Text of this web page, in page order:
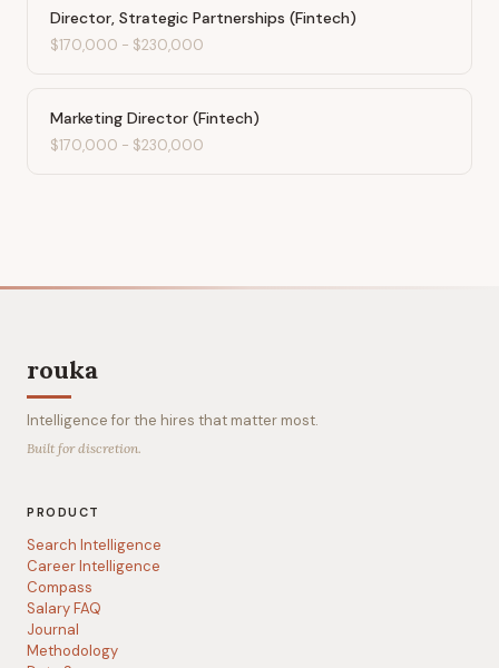
Director, Strategic Partnerships (Fintech)
$170,000 - $230,000
Marketing Director (Fintech)
$170,000 - $230,000
rouka
Intelligence for the hires that matter most.
Built for discretion.
PRODUCT
Search Intelligence
Career Intelligence
Compass
Salary FAQ
Journal
Methodology